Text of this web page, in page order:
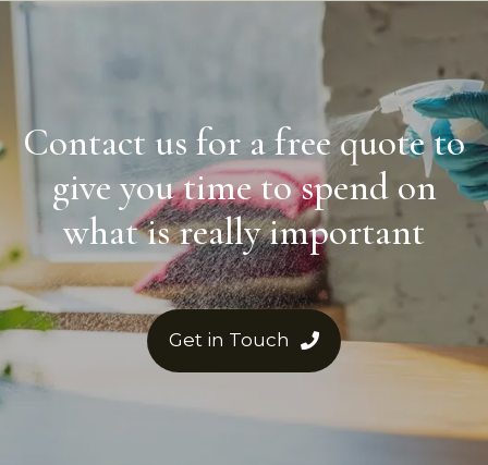
Contact us for a free quote to
give you time to spend on
what is really important
Get in Touch